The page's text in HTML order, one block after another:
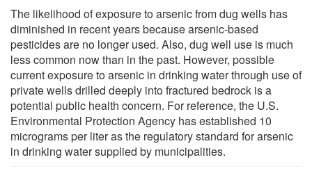
The likelihood of exposure to arsenic from dug wells has
diminished in recent years because arsenic-based
pesticides are no longer used. Also, dug well use is much
less common now than in the past. However, possible
current exposure to arsenic in drinking water through use of
private wells drilled deeply into fractured bedrock is a
potential public health concern. For reference, the U.S.
Environmental Protection Agency has established 10
micrograms per liter as the regulatory standard for arsenic
in drinking water supplied by municipalities.